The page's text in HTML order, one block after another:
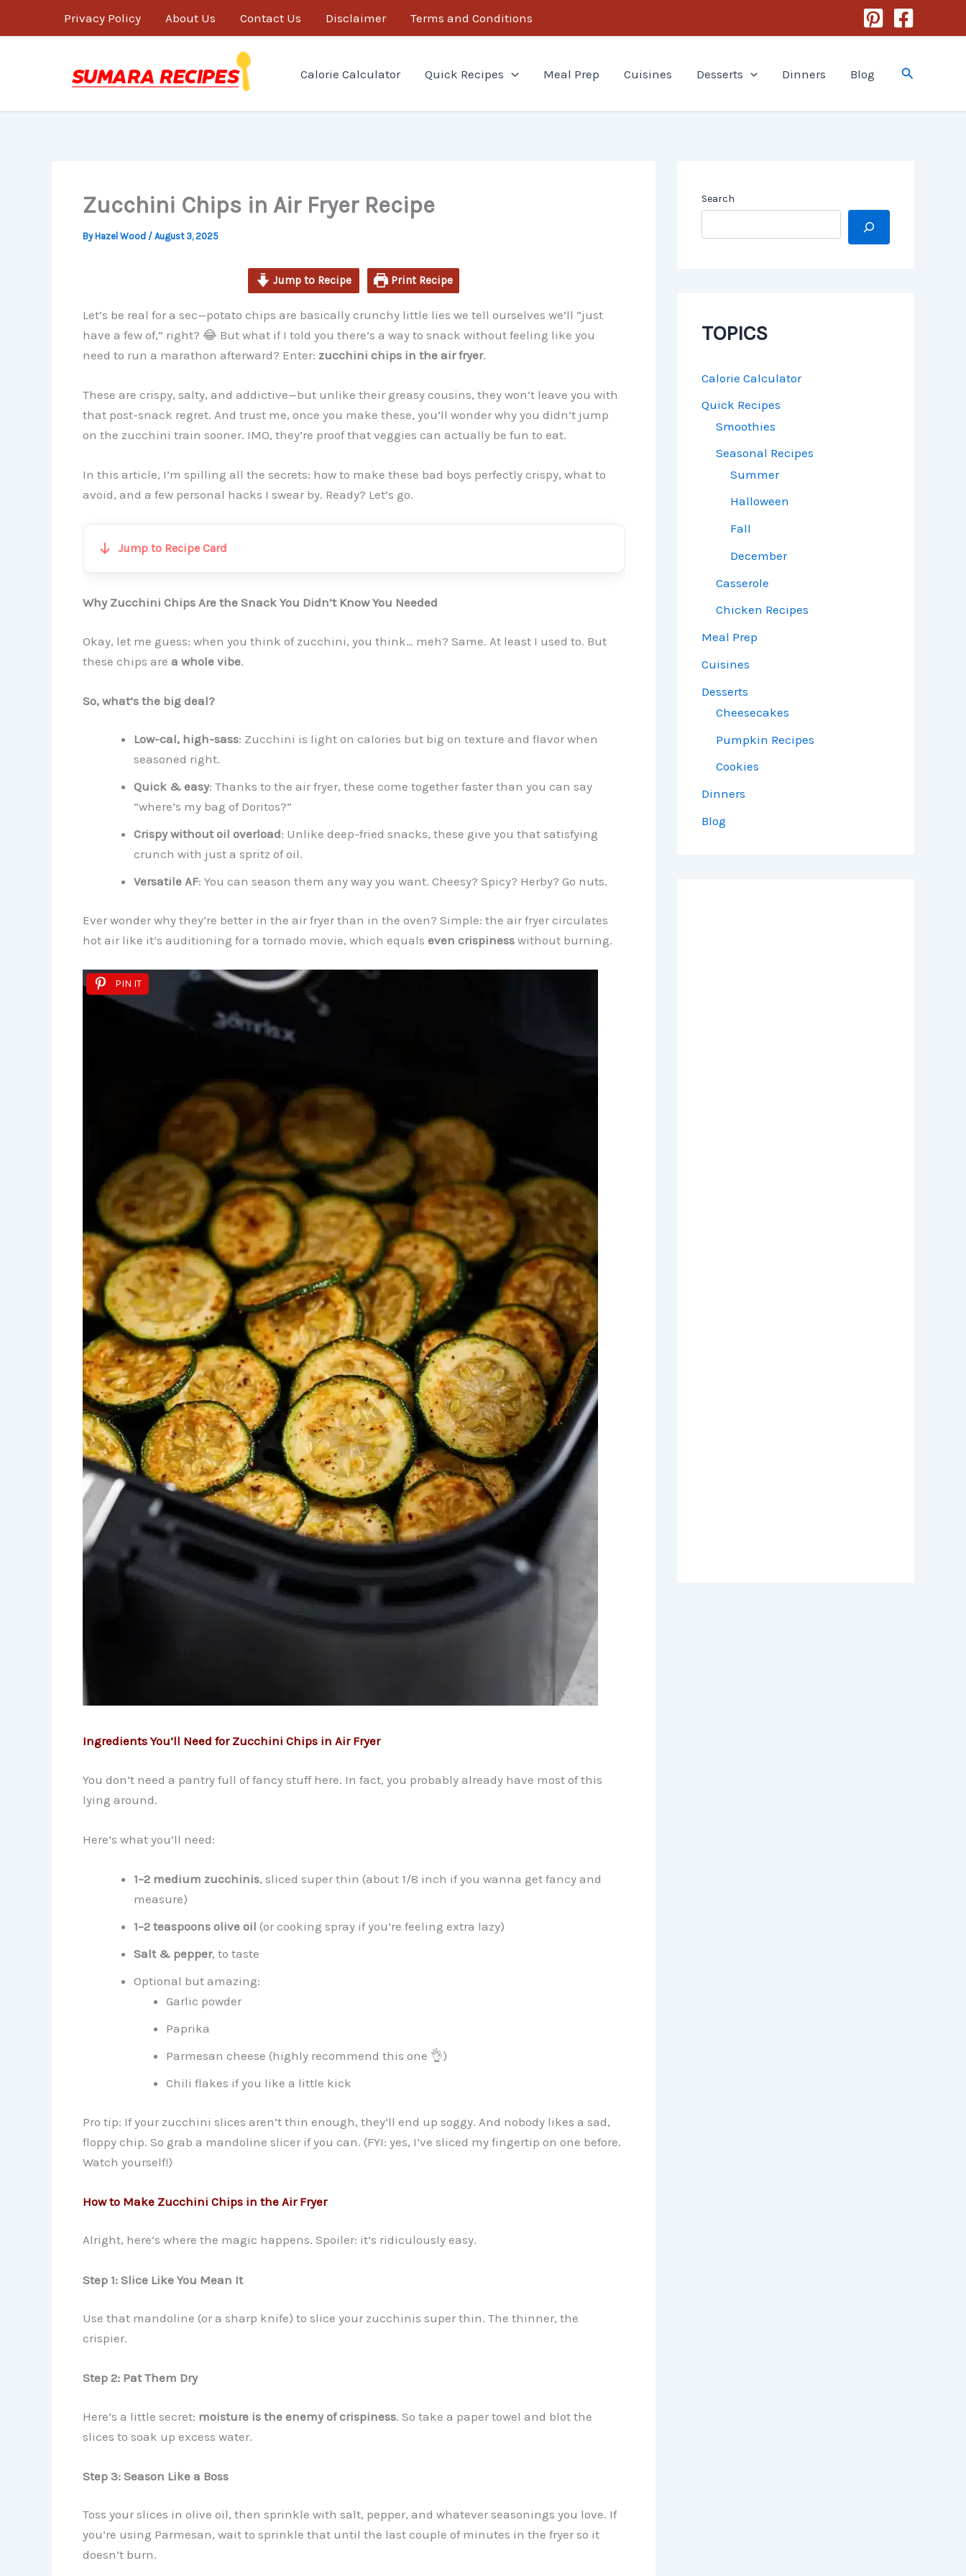
Privacy Policy About Us Contact Us Disclaimer Terms and Conditions
Calorie Calculator Quick Recipes Meal Prep Cuisines Desserts Dinners Blog Search
Zucchini Chips in Air Fryer Recipe
ByHazel Wood / August 3, 2025
Jump to Recipe Print Recipe
Let’s be real for a sec—potato chips are basically crunchy little lies we tell ourselves we’ll “just
have a few of,” right? 😂 But what if I told you there’s a way to snack without feeling like you
need to run a marathon afterward? Enter: zucchini chips in the air fryer.
These are crispy, salty, and addictive—but unlike their greasy cousins, they won’t leave you with
that post-snack regret. And trust me, once you make these, you’ll wonder why you didn’t jump
on the zucchini train sooner. IMO, they’re proof that veggies can actually be fun to eat.
In this article, I’m spilling all the secrets: how to make these bad boys perfectly crispy, what to
avoid, and a few personal hacks I swear by. Ready? Let’s go.
Jump to Recipe Card
Why Zucchini Chips Are the Snack You Didn’t Know You Needed
Okay, let me guess: when you think of zucchini, you think… meh? Same. At least I used to. But
these chips are a whole vibe.
So, what’s the big deal?
Low-cal, high-sass: Zucchini is light on calories but big on texture and flavor when
seasoned right.
Quick & easy: Thanks to the air fryer, these come together faster than you can say
“where’s my bag of Doritos?”
Crispy without oil overload: Unlike deep-fried snacks, these give you that satisfying
crunch with just a spritz of oil.
Versatile AF: You can season them any way you want. Cheesy? Spicy? Herby? Go nuts.
Ever wonder why they’re better in the air fryer than in the oven? Simple: the air fryer circulates
hot air like it’s auditioning for a tornado movie, which equals even crispinesswithout burning.
PIN IT
Ingredients You’ll Need for Zucchini Chips in Air Fryer
You don’t need a pantry full of fancy stuff here. In fact, you probably already have most of this
lying around.
Here’s what you’ll need:
1–2 medium zucchinis, sliced super thin (about 1/8 inch if you wanna get fancy and
measure)
1–2 teaspoons olive oil (or cooking spray if you’re feeling extra lazy)
Salt & pepper, to taste
Optional but amazing:
Garlic powder
Paprika
Parmesan cheese (highly recommend this one 👌)
Chili flakes if you like a little kick
Pro tip: If your zucchini slices aren’t thin enough, they’ll end up soggy. And nobody likes a sad,
floppy chip. So grab a mandoline slicer if you can. (FYI: yes, I’ve sliced my fingertip on one before.
Watch yourself!)
How to Make Zucchini Chips in the Air Fryer
Alright, here’s where the magic happens. Spoiler: it’s ridiculously easy.
Step 1: Slice Like You Mean It
Use that mandoline (or a sharp knife) to slice your zucchinis super thin. The thinner, the
crispier.
Step 2: Pat Them Dry
Here’s a little secret: moisture is the enemy of crispiness. So take a paper towel and blot the
slices to soak up excess water.
Step 3: Season Like a Boss
Toss your slices in olive oil, then sprinkle with salt, pepper, and whatever seasonings you love. If
you’re using Parmesan, wait to sprinkle that until the last couple of minutes in the fryer so it
doesn’t burn.
Search
TOPICS
Calorie Calculator
Quick Recipes
Smoothies
Seasonal Recipes
Summer
Halloween
Fall
December
Casserole
Chicken Recipes
Meal Prep
Cuisines
Desserts
Cheesecakes
Pumpkin Recipes
Cookies
Dinners
Blog